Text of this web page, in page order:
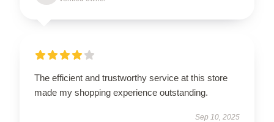
The efficient and trustworthy service at this store
made my shopping experience outstanding.
Sep 10, 2025